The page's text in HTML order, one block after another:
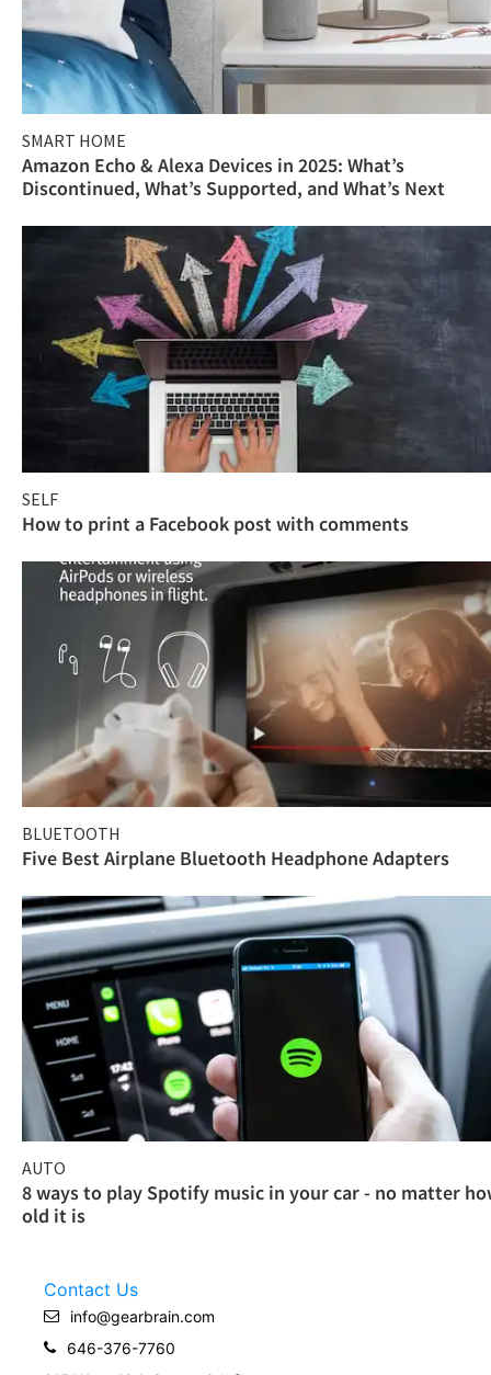
SMART HOME
Amazon Echo & Alexa Devices in 2025: What’s
Discontinued, What’s Supported, and What’s Next
SELF
How to print a Facebook post with comments
BLUETOOTH
Five Best Airplane Bluetooth Headphone Adapters
AUTO
8 ways to play Spotify music in your car - no matter
old it is
Contact Us
info@gearbrain.com
646-376-7760